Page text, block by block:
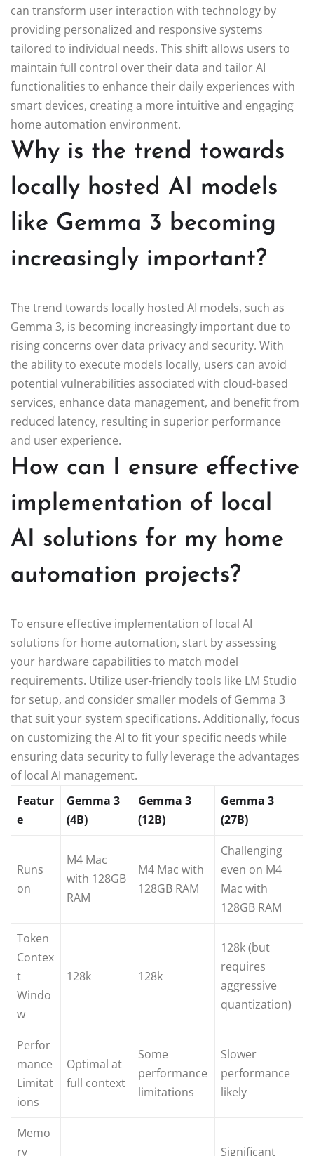
can transform user interaction with technology by
providing personalized and responsive systems
tailored to individual needs. This shift allows users to
maintain full control over their data and tailor AI
functionalities to enhance their daily experiences with
smart devices, creating a more intuitive and engaging
home automation environment.
Why is the trend towards
locally hosted AI models
like Gemma 3 becoming
increasingly important?
The trend towards locally hosted AI models, such as
Gemma 3, is becoming increasingly important due to
rising concerns over data privacy and security. With
the ability to execute models locally, users can avoid
potential vulnerabilities associated with cloud-based
services, enhance data management, and benefit from
reduced latency, resulting in superior performance
and user experience.
How can I ensure effective
implementation of local
AI solutions for my home
automation projects?
To ensure effective implementation of local AI
solutions for home automation, start by assessing
your hardware capabilities to match model
requirements. Utilize user-friendly tools like LM Studio
for setup, and consider smaller models of Gemma 3
that suit your system specifications. Additionally, focus
on customizing the AI to fit your specific needs while
ensuring data security to fully leverage the advantages
of local AI management.
Featur
e
Gemma 3
(4B)
Gemma 3
(12B)
Gemma 3
(27B)
Runs
on
M4 Mac
with 128GB
RAM
M4 Mac with
128GB RAM
Challenging
even on M4
Mac with
128GB RAM
Token
Contex
t
Windo
w
128k 128k
128k (but
requires
aggressive
quantization)
Perfor
mance
Limitat
ions
Optimal at
full context
Some
performance
limitations
Slower
performance
likely
Memo
ry
Significant